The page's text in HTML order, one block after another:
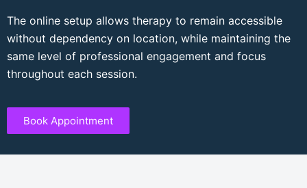
The online setup allows therapy to remain accessible
without dependency on location, while maintaining the
same level of professional engagement and focus
throughout each session.
Book Appointment